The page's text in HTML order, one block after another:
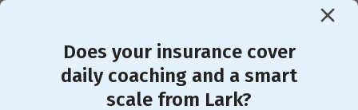
Does your insurance cover
daily coaching and a smart
scale from Lark?
< Back to Member Blog